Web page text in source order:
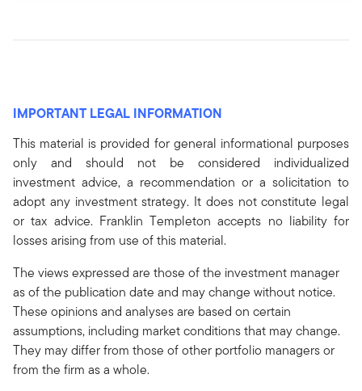
IMPORTANT LEGAL INFORMATION
This material is provided for general informational purposes
only and should not be considered individualized
investment advice, a recommendation or a solicitation to
adopt any investment strategy. It does not constitute legal
or tax advice. Franklin Templeton accepts no liability for
losses arising from use of this material.
The views expressed are those of the investment manager
as of the publication date and may change without notice.
These opinions and analyses are based on certain
assumptions, including market conditions that may change.
They may differ from those of other portfolio managers or
from the firm as a whole.